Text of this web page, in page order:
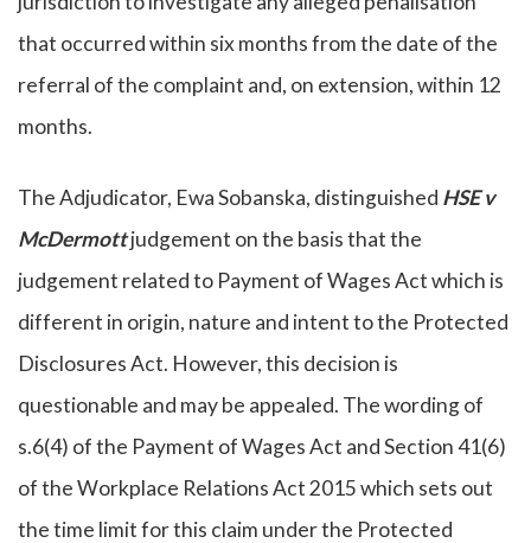
that occurred within six months from the date of the
referral of the complaint and, on extension, within 12
months.
The Adjudicator, Ewa Sobanska, distinguished HSE v
McDermottjudgement on the basis that the
judgement related to Payment of Wages Act which is
different in origin, nature and intent to the Protected
Disclosures Act. However, this decision is
questionable and may be appealed. The wording of
s.6(4) of the Payment of Wages Act and Section 41(6)
of the Workplace Relations Act 2015 which sets out
the time limit for this claim under the Protected